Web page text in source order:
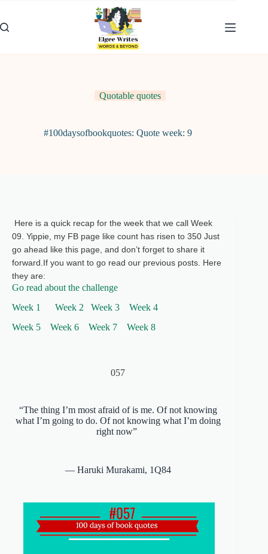
content
Quotable quotes
#100daysofbookquotes: Quote week: 9
Here is a quick recap for the week that we call Week
09. Yippie, my FB page like count has risen to 350 Just
go ahead like this page, and don’t forget to share it
forward. If you want to go read our previous posts. Here
they are:
Go read about the challenge
Week 1
Week 2 Week 3 Week 4
Week 5
Week 6 Week 7 Week 8
057
“The thing I’m most afraid of is me. Of not knowing
what I’m going to do. Of not knowing what I’m doing
right now”
― Haruki Murakami, 1Q84